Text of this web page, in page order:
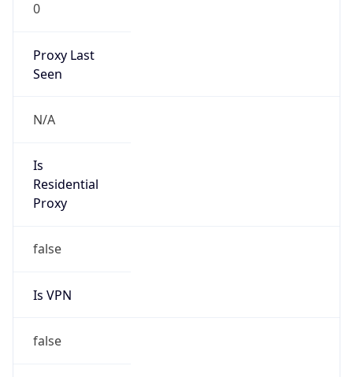
0
Proxy Last
Seen
N/A
Is
Residential
Proxy
false
Is VPN
false